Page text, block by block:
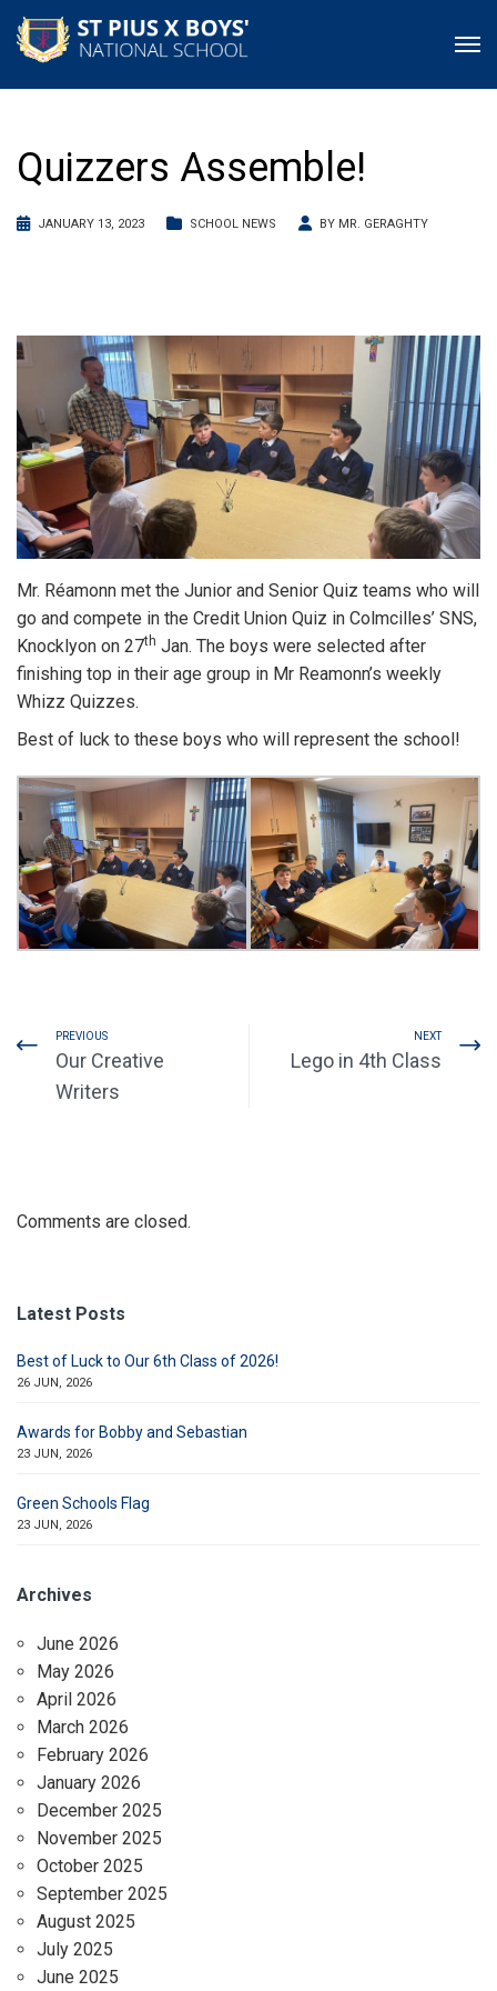
Quizzers Assemble!
JANUARY 13, 2023 SCHOOL NEWS BY MR. GERAGHTY
Mr. Réamonn met the Junior and Senior Quiz teams who will
go and compete in the Credit Union Quiz in Colmcilles’ SNS,
Knocklyon on 27th Jan. The boys were selected after
finishing top in their age group in Mr Reamonn’s weekly
Whizz Quizzes.
Best of luck to these boys who will represent the school!
PREVIOUS
Our Creative
Writers
NEXT
Lego in 4th Class
Comments are closed.
Latest Posts
Best of Luck to Our 6th Class of 2026!
26 JUN, 2026
Awards for Bobby and Sebastian
23 JUN, 2026
Green Schools Flag
23 JUN, 2026
Archives
June 2026
May 2026
April 2026
March 2026
February 2026
January 2026
December 2025
November 2025
October 2025
September 2025
August 2025
July 2025
June 2025